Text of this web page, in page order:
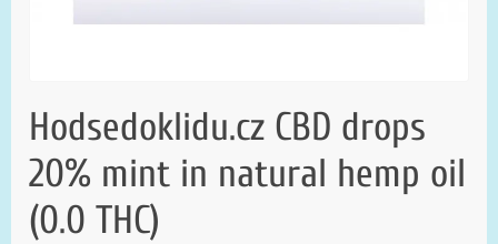
Hodsedoklidu.cz CBD drops
20% mint in natural hemp oil
(0.0 THC)